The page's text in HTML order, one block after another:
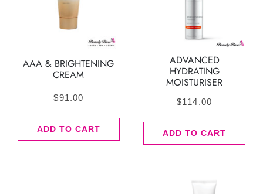
AAA & BRIGHTENING
CREAM
$91.00
ADD TO CART
ADVANCED
HYDRATING
MOISTURISER
$114.00
ADD TO CART